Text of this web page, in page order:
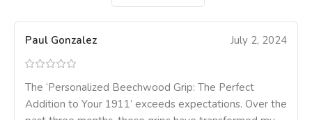
Paul Gonzalez July 2, 2024
The ‘Personalized Beechwood Grip: The Perfect
Addition to Your 1911’ exceeds expectations. Over the